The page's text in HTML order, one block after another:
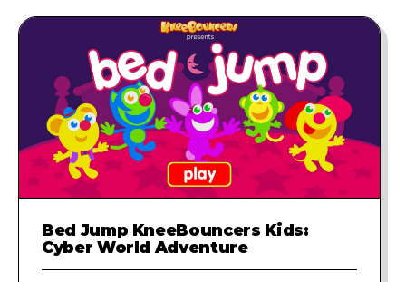
Bed Jump KneeBouncers Kids:
Cyber World Adventure